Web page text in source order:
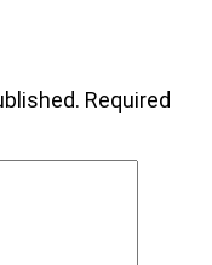
Required